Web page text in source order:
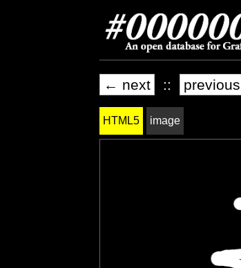
← next ::
HTML5 image